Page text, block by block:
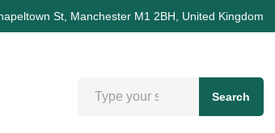
St, Manchester M1 2BH, United Kingdom
Search